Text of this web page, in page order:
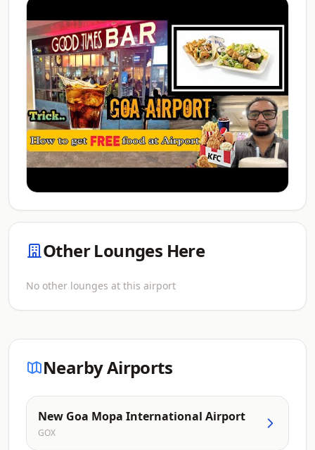
Other Lounges Here
No other lounges at this airport
Nearby Airports
New Goa Mopa International Airport
GOX